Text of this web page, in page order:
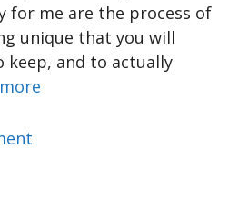
for me are the process of
unique that you will
keep, and to actually